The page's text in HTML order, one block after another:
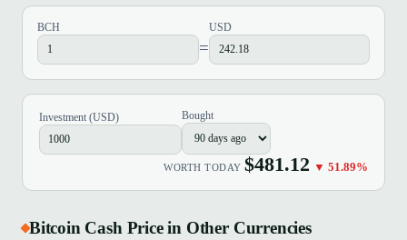
BCH
=
USD
Investment (USD) Bought
WORTH TODAY $481.12 ▼ 51.89%
Bitcoin Cash Price in Other Currencies